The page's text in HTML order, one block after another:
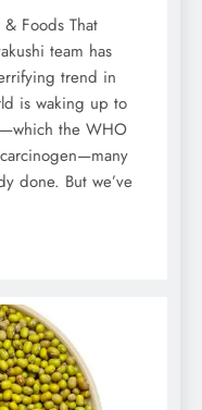
Foods That
team has
trend in
is waking up to
the WHO
done. But we’ve